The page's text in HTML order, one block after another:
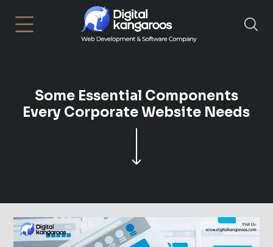
Some Essential Components
Every Corporate Website Needs
×